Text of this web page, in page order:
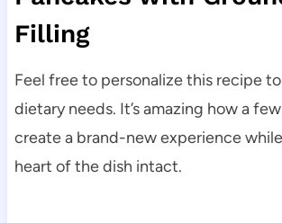
Filling
Feel free to personalize this recipe
dietary needs. It’s amazing how a
create a brand-new experience
heart of the dish intact.